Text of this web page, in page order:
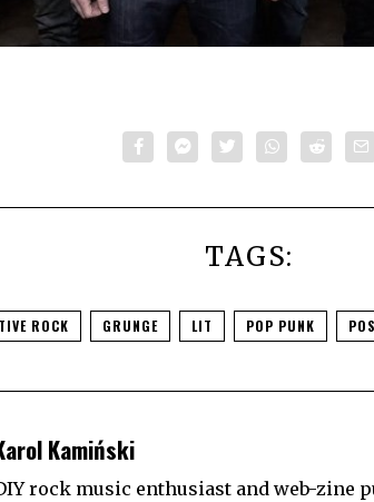
TAGS:
ROCK GRUNGE LIT POP PUNK
Kamiński
rock music enthusiast and web-zine